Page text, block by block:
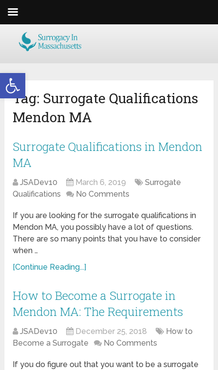
Open toolbar
Tag: Surrogate Qualifications
Mendon MA
Surrogate Qualifications in Mendon
MA
JSADev10 March 6, 2019
Surrogate
Qualifications
No Comments
If you are looking for the surrogate qualifications in
Mendon MA, you possibly have a lot of questions.
There are so many points that you have to consider
when …
[Continue Reading...]
How to Become a Surrogate in
Mendon MA: The Requirements
JSADev10 December 25, 2018
How to
Become a Surrogate
No Comments
If you do figure out that you want to be a surrogate